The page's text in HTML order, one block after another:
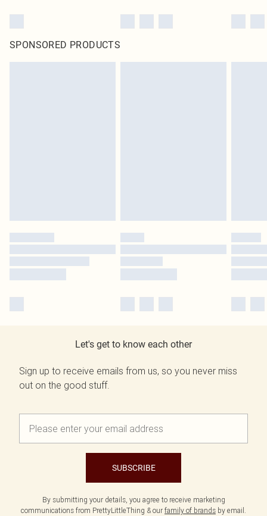
SPONSORED PRODUCTS
Let's get to know each other
Sign up to receive emails from us, so you never miss
out on the good stuff.
SUBSCRIBE
By submitting your details, you agree to receive marketing
communications from PrettyLittleThing & our family of brands by email.